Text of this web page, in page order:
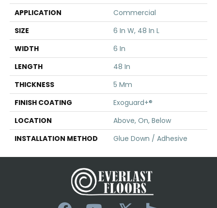
APPLICATION
Commercial
SIZE
6 In W, 48 In L
WIDTH
6 In
LENGTH
48 In
THICKNESS
5 Mm
FINISH COATING
Exoguard+®
LOCATION
Above, On, Below
INSTALLATION METHOD
Glue Down / Adhesive